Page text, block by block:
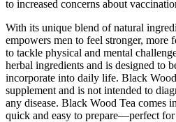
to increased concerns about
With its unique blend of natural
empowers men to feel stronger, more
to tackle physical and mental
herbal ingredients and is designed to
incorporate into daily life. Black Wood
supplement and is not intended to
any disease. Black Wood Tea comes
quick and easy to prepare—perfect